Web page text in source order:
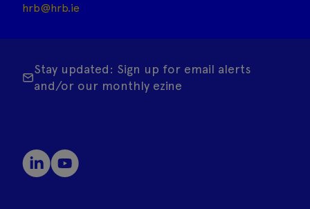
hrb@hrb.ie
Stay updated: Sign up for email alerts
and/or our monthly ezine